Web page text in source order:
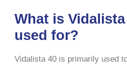
What is
used for?
Vidalista 40 is primarily used